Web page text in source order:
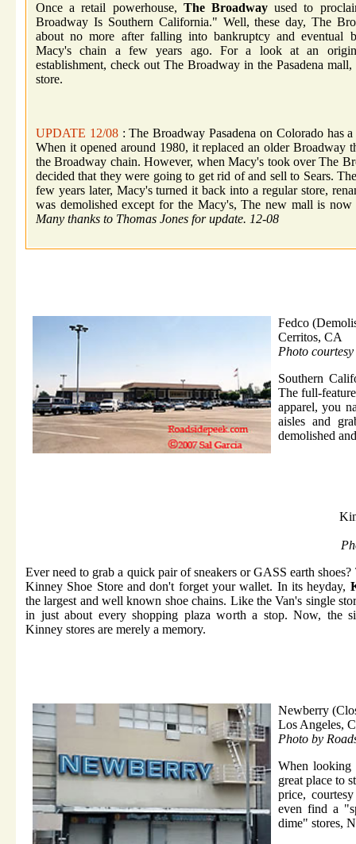
Once a retail powerhouse, The Broadway used to
Broadway Is Southern California." Well, these day, The
about no more after falling into bankruptcy and eventual
Macy's chain a few years ago. For a look at an
establishment, check out The Broadway in the Pasadena
store.
UPDATE 12/08: The Broadway Pasadena on Colorado has
When it opened around 1980, it replaced an older Broadway
the Broadway chain. However, when Macy's took over The
decided that they were going to get rid of and sell to Sears.
few years later, Macy's turned it back into a regular store,
was demolished except for the Macy's, The new mall is
Many thanks to Thomas Jones for update. 12-08
Fedco
Cerritos, CA
Photo
Southern
The full-
apparel, you
aisles and
demolished
Ever need to grab a quick pair of sneakers or GASS earth
Kinney Shoe Store and don't forget your wallet. In its heyday,
the largest and well known shoe chains. Like the Van's single
in just about every shopping plaza worth a stop. Now, the
Kinney stores are merely a memory.
Newberry
Los Angeles,
Photo by
When looking
great place to
price,
even find a
dime" stores,